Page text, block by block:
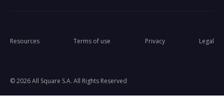
© 2026 All Square S.A. All Rights Reserved
Resources Terms of use Privacy Legal